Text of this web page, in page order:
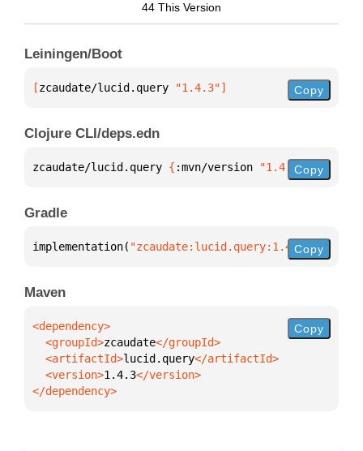
44 This Version
Leiningen/Boot
[zcaudate/lucid.query "1.4.3"] Copy
Clojure CLI/deps.edn
zcaudate/lucid.query { :mvn/version "1.4.3"}
Copy
Gradle
implementation( "zcaudate:lucid.query:1.4.3")
Copy
Maven
  <groupId>
zcaudate
  <artifactId>
lucid.query
  <version>
1.4.3
</dependency>
Copy